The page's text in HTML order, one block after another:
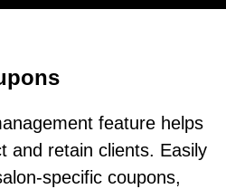
feature helps
and retain clients. Easily
specific coupons,